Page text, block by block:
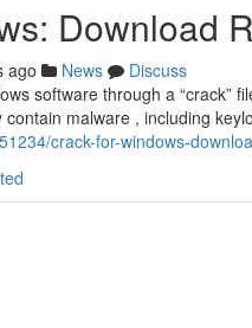
Download
ago News
Discuss
software through a “crack”
malware , including
crack-for-windows-